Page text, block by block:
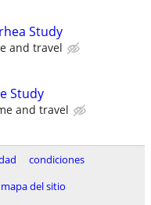
Study
and travel
Study
and travel
condiciones
mapa del sitio